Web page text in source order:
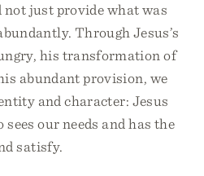
not just provide what was
Through Jesus’s
his transformation of
abundant provision, we
and character: Jesus
sees our needs and has the
satisfy.